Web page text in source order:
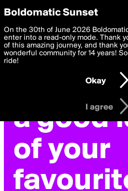
boldomatic
Privacy Preferences
We want to deliver the best, most
you. By clicking 'I agree' you agree
settings below. Your personal data is
with thePrivacy Policy and GDPR Law.
I am 16 years of age or older
I agree
Boldomatic Sunset
On the 30th of June 2026
enter into a read-only mode. Thank
of this amazing journey, and thank
wonderful community for 14 years!
ride!
Okay